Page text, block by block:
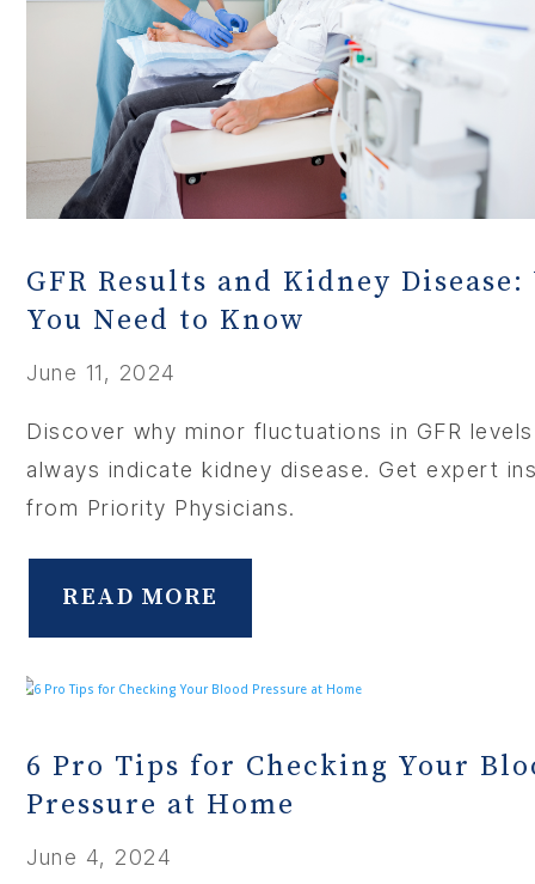
GFR Results and Kidney
You Need to Know
June 11, 2024
Discover why minor fluctuations in GFR
always indicate kidney disease. Get expert
from Priority Physicians.
READ MORE
6 Pro Tips for Checking Your
Pressure at Home
June 4, 2024